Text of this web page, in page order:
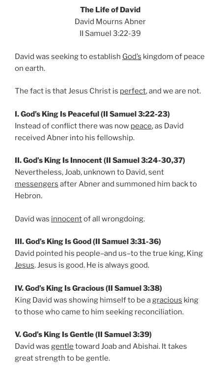
The Life of David
David Mourns Abner
II Samuel 3:22-39
David was seeking to establish God’s kingdom of peace
on earth.
The fact is that Jesus Christ is perfect, and we are not.
I. God’s King Is Peaceful (II Samuel 3:22-23)
Instead of conflict there was now peace, as David
received Abner into his fellowship.
II. God’s King Is Innocent (II Samuel 3:24-30,37)
Nevertheless, Joab, unknown to David, sent
messengers after Abner and summoned him back to
Hebron.
David was innocentof all wrongdoing.
III. God’s King Is Good (II Samuel 3:31-36)
David pointed his people–and us–to the true king, King
Jesus. Jesus is good. He is always good.
IV. God’s King Is Gracious (II Samuel 3:38)
King David was showing himself to be agracious king
to those who came to him seeking reconciliation.
V. God’s King Is Gentle (II Samuel 3:39)
David was gentle toward Joab and Abishai. It takes
great strength to be gentle.